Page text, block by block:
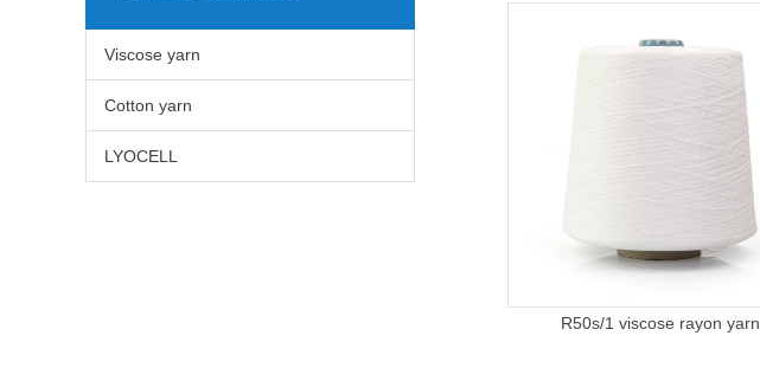
Viscose yarn
Cotton yarn
LYOCELL
R50s/1 viscose rayon yarn